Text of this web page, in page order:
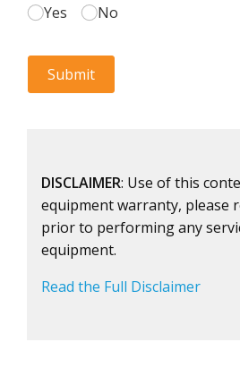
DISCLAIMER: Use of this
equipment warranty, please
prior to performing any
equipment.
Read the Full Disclaimer